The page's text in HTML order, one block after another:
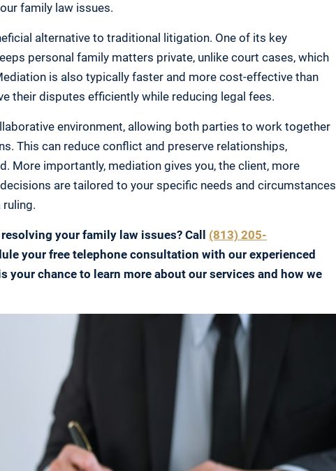
family law issues.
alternative to traditional litigation. One of its key
personal family matters private, unlike court cases, which
is also typically faster and more cost-effective than
their disputes efficiently while reducing legal fees.
environment, allowing both parties to work together
This can reduce conflict and preserve relationships,
More importantly, mediation gives you, the client, more
are tailored to your specific needs and circumstances
ruling.
your family law issues? Call (813) 205-
your free telephone consultation with our experienced
your chance to learn more about our services and how we